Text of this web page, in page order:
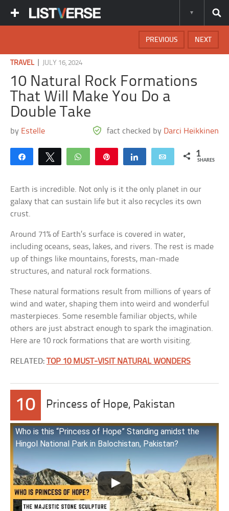
NEXT
PREVIOUS
TRAVEL| JULY 16, 2024
10 Natural Rock Formations
That Will Make You Do a
Double Take
by Estelle fact checked by Darci Heikkinen
Share Tweet WhatsApp Share Email 1
SHARES
Earth is incredible. Not only is it the only planet in our
galaxy that can sustain life but it also recycles its own
crust.
Around 71% of Earth’s surface is covered in water,
including oceans, seas, lakes, and rivers. The rest is made
up of things like mountains, forests, man-made
structures, and natural rock formations.
These natural formations result from millions of years of
wind and water, shaping them into weird and wonderful
masterpieces. Some resemble familiar objects, while
others are just abstract enough to spark the imagination.
Here are 10 rock formations that are worth visiting.
RELATED:TOP 10 MUST-VISIT NATURAL WONDERS
10 Princess of Hope, Pakistan
Who is this “Princess of Hope” Standing amidst the
Hingol National Park in Balochistan, Pakistan?